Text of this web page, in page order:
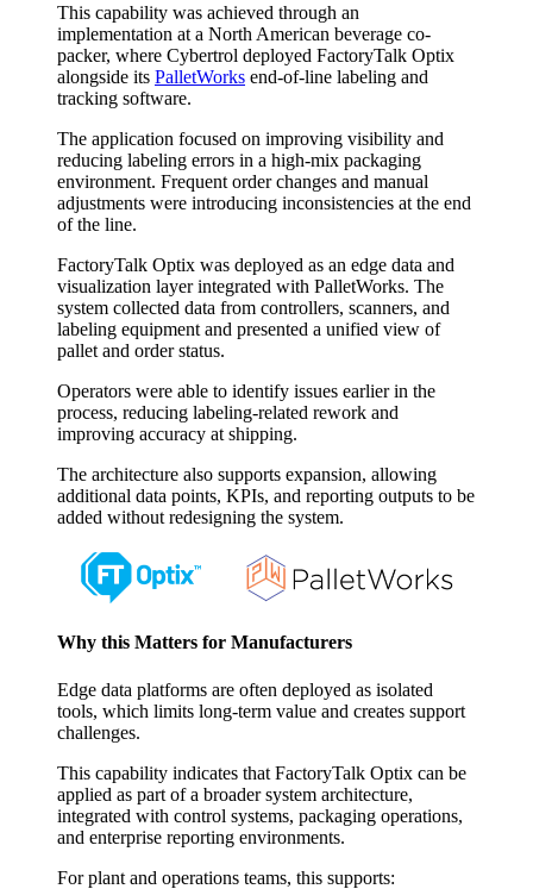
This capability was achieved through an
implementation at a North American beverage co-
packer, where Cybertrol deployed FactoryTalk Optix
alongside its PalletWorks end-of-line labeling and
tracking software.
The application focused on improving visibility and
reducing labeling errors in a high-mix packaging
environment. Frequent order changes and manual
adjustments were introducing inconsistencies at the end
of the line.
FactoryTalk Optix was deployed as an edge data and
visualization layer integrated with PalletWorks. The
system collected data from controllers, scanners, and
labeling equipment and presented a unified view of
pallet and order status.
Operators were able to identify issues earlier in the
process, reducing labeling-related rework and
improving accuracy at shipping.
The architecture also supports expansion, allowing
additional data points, KPIs, and reporting outputs to be
added without redesigning the system.
Why this Matters for Manufacturers
Edge data platforms are often deployed as isolated
tools, which limits long-term value and creates support
challenges.
This capability indicates that FactoryTalk Optix can be
applied as part of a broader system architecture,
integrated with control systems, packaging operations,
and enterprise reporting environments.
For plant and operations teams, this supports: